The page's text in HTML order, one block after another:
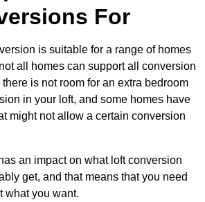
For
is suitable for a range of homes
all homes can support all conversion
is not room for an extra bedroom
in your loft, and some homes have
might not allow a certain conversion
an impact on what loft conversion
get, and that means that you need
what you want.